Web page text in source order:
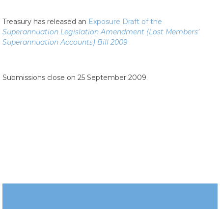
Treasury has released an Exposure Draft of the
Superannuation Legislation Amendment (Lost Members’
Superannuation Accounts) Bill 2009
Submissions close on 25 September 2009.